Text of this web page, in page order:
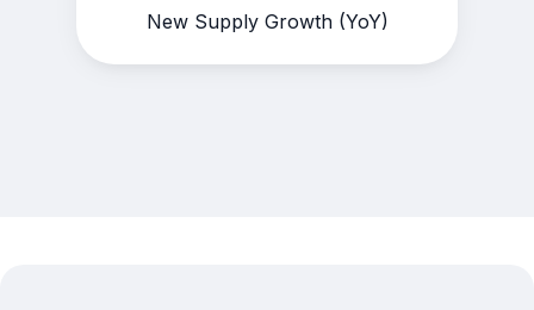
New Supply Growth (YoY)